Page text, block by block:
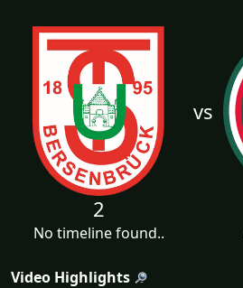
vs
2
No timeline found..
Video Highlights